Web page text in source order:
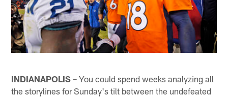
INDIANAPOLIS – You could spend weeks analyzing all
the storylines for Sunday's tilt between the undefeated